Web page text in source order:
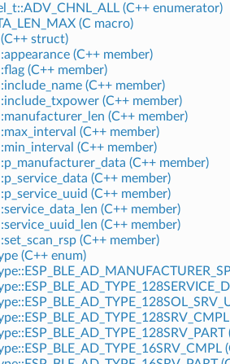
(C++ enumerator)
(C macro)
struct)
(C++ member)
(C++ member)
(C++ member)
(C++ member)
(C++ member)
(C++ member)
(C++ member)
(C++ member)
(C++ member)
(C++ member)
(C++ member)
(C++ member)
(C++ member)
(C++ enum)